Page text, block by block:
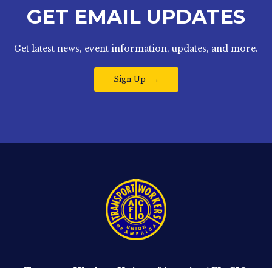
GET EMAIL UPDATES
Get latest news, event information, updates, and more.
Sign Up